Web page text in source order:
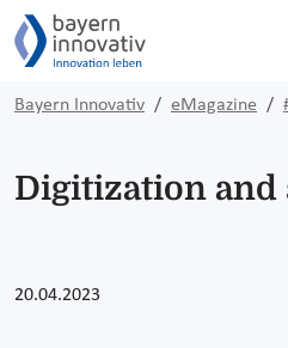
Bayern Innovativ eMagazine
Digitization
20.04.2023